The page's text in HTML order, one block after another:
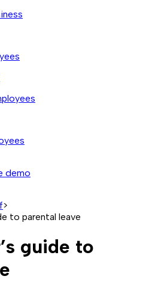
demo
>
to parental leave
guide to